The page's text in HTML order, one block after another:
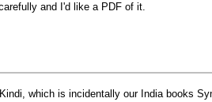
and I'd like a PDF of it.
which is incidentally our India books